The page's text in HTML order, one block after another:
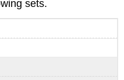
sets.